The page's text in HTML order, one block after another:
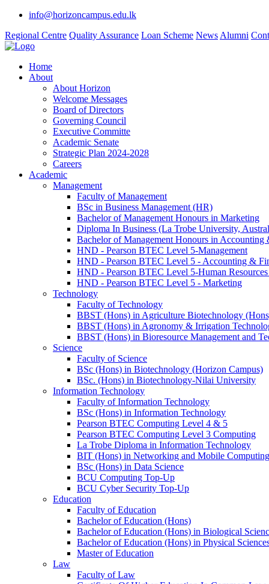
info@horizoncampus.edu.lk
Regional Centre Quality Assurance Loan Scheme News Alumni
Home
About
About Horizon
Welcome Messages
Board of Directors
Governing Council
Executive Committe
Academic Senate
Strategic Plan 2024-2028
Careers
Academic
Management
Faculty of Management
BSc in Business Management (HR)
Bachelor of Management Honours in Marketing
Diploma In Business (La Trobe University,
Bachelor of Management Honours in Accounting
HND - Pearson BTEC Level 5-Management
HND - Pearson BTEC Level 5 - Accounting &
HND - Pearson BTEC Level 5-Human
HND - Pearson BTEC Level 5 - Marketing
Technology
Faculty of Technology
BBST (Hons) in Agriculture Biotechnology
BBST (Hons) in Agronomy & Irrigation
BBST (Hons) in Bioresource Management and
Science
Faculty of Science
BSc (Hons) in Biotechnology (Horizon Campus)
BSc. (Hons) in Biotechnology-Nilai University
Information Technology
Faculty of Information Technology
BSc (Hons) in Information Technology
Pearson BTEC Computing Level 4 & 5
Pearson BTEC Computing Level 3 Computing
La Trobe Diploma in Information Technology
BIT (Hons) in Networking and Mobile Computing
BSc (Hons) in Data Science
BCU Computing Top-Up
BCU Cyber Security Top-Up
Education
Faculty of Education
Bachelor of Education (Hons)
Bachelor of Education (Hons) in Biological
Bachelor of Education (Hons) in Physical
Master of Education
Law
Faculty of Law